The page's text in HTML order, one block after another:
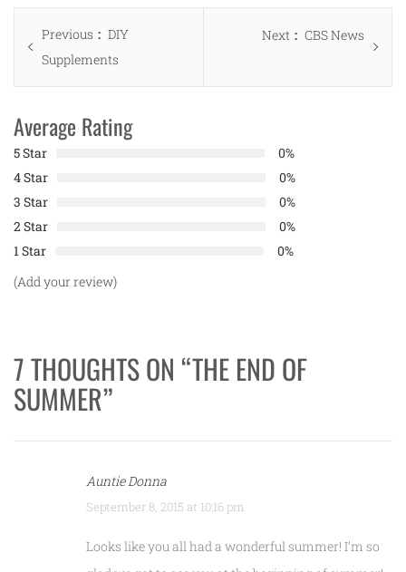
Post
navigation
Previous
Previous
post:
DIY
Supplements
Next
Next
CBS News
Average Rating
5 Star
0%
4 Star
0%
3 Star
0%
2 Star
0%
1 Star
0%
(Add your review)
7 THOUGHTS ON “THE END OF
SUMMER”
Auntie Donna
September 8, 2015 at 10:16 pm
Looks like you all had a wonderful summer! I’m so